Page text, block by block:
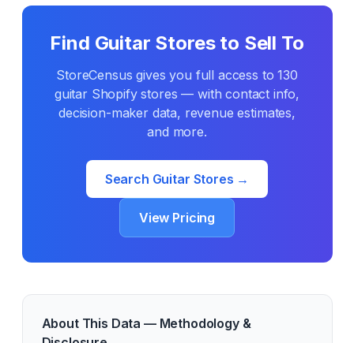
Find Guitar Stores to Sell To
StoreCensus gives you full access to130
guitarShopify stores — with contact info,
decision-maker data, revenue estimates,
and more.
Search Guitar Stores →
View Pricing
About This Data — Methodology &